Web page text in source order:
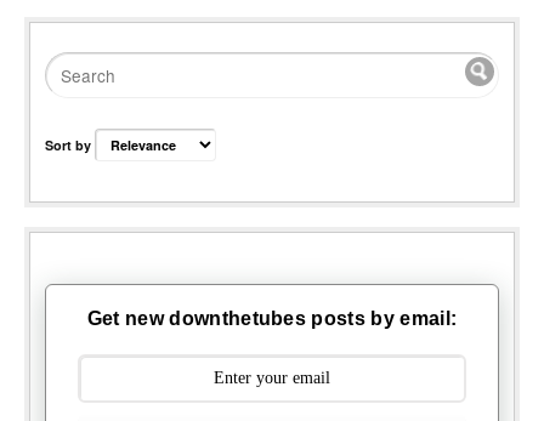
Sort by
Get new downthetubes posts by email: